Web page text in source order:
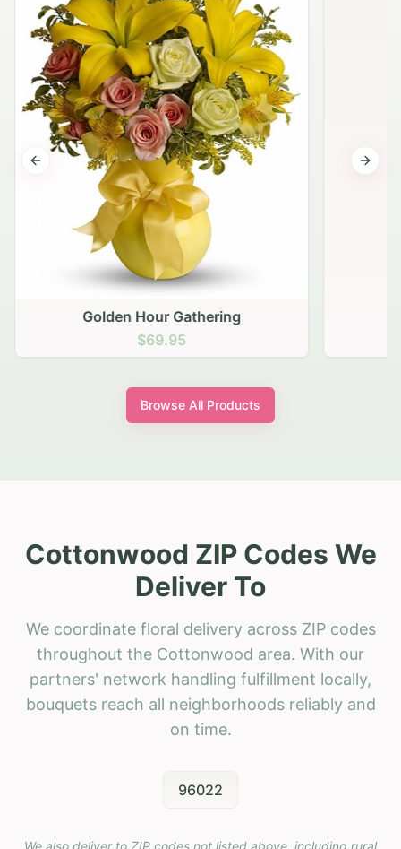
Golden Hour Gathering
$69.95
Previous slide Next
Browse All Products
Cottonwood ZIP Codes We
Deliver To
We coordinate floral delivery across ZIP codes
throughout the Cottonwood area. With our
partners' network handling fulfillment locally,
bouquets reach all neighborhoods reliably and
on time.
96022
We also deliver to ZIP codes not listed above, including rural